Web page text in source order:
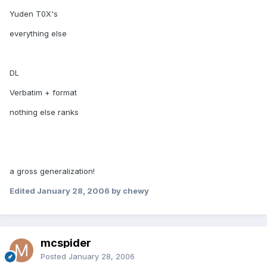
Yuden T0X's
everything else
DL
Verbatim + format
nothing else ranks
a gross generalization!
Edited January 28, 2006 by chewy
mcspider
Posted January 28, 2006